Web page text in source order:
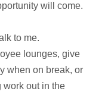
will come.
to me.
lounges, give
when on break, or
work out in the